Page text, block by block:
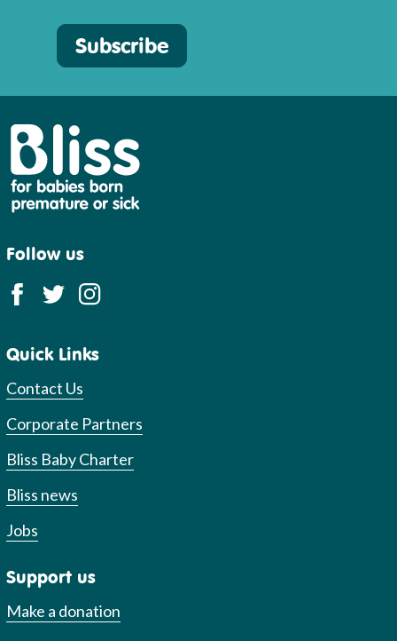
Subscribe
Follow us
Quick Links
Contact Us
Corporate Partners
Bliss Baby Charter
Bliss news
Jobs
Support us
Make a donation